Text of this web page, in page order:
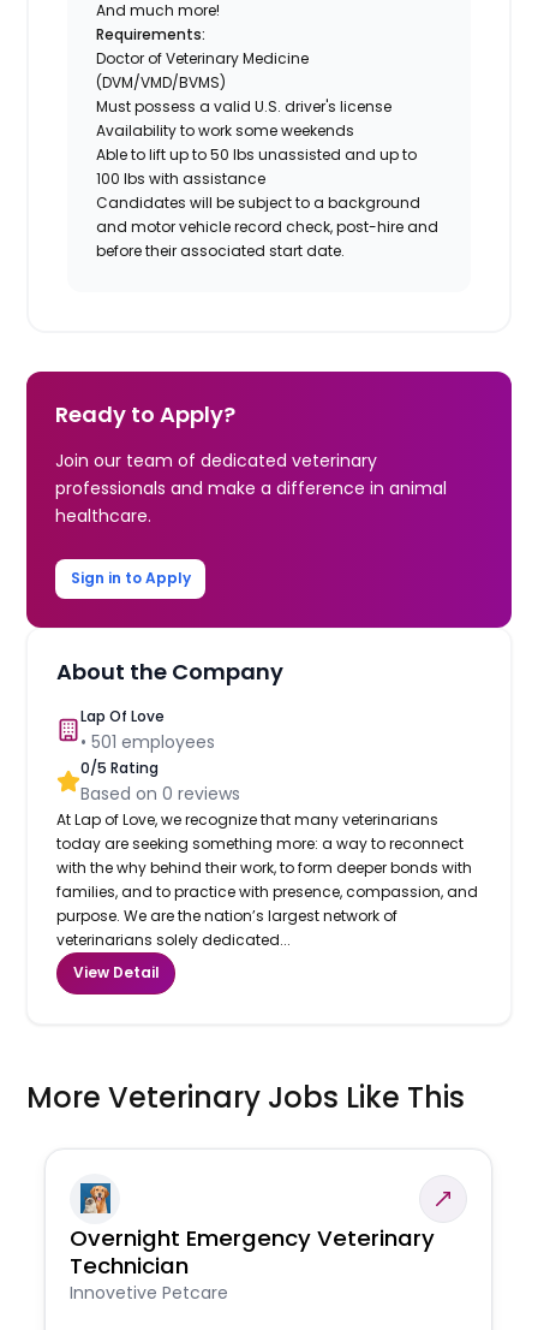
And much more!
Requirements:
Doctor of Veterinary Medicine
(DVM/VMD/BVMS)
Must possess a valid U.S. driver's license
Availability to work some weekends
Able to lift up to 50 lbs unassisted and up to
100 lbs with assistance
Candidates will be subject to a background
and motor vehicle record check, post-hire and
before their associated start date.
Ready to Apply?
Join our team of dedicated veterinary
professionals and make a difference in animal
healthcare.
Sign in to Apply
About the Company
Lap Of Love
•501 employees
0/5 Rating
Based on0 reviews
At Lap of Love, we recognize that many veterinarians
today are seeking something more: a way to reconnect
with the why behind their work, to form deeper bonds with
families, and to practice with presence, compassion, and
purpose. We are the nation’s largest network of
veterinarians solely dedicated...
View Detail
More Veterinary Jobs Like This
Overnight Emergency Veterinary
Technician
Innovetive Petcare